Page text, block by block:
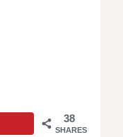
38
SHARES